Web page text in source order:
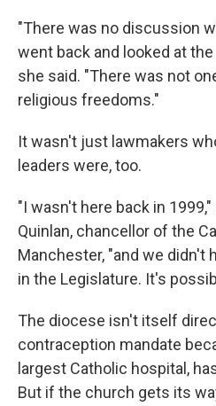
"There was no discussion
went back and looked at
she said. "There was not
religious freedoms."
It wasn't just lawmakers
leaders were, too.
"I wasn't here back in
Quinlan, chancellor of the
Manchester, "and we didn't
in the Legislature. It's
The diocese isn't itself
contraception mandate
largest Catholic hospital,
But if the church gets its